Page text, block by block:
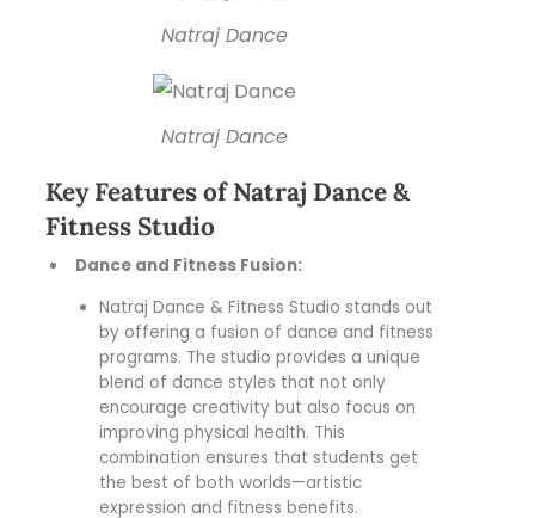
Natraj Dance
Natraj Dance
Key Features of Natraj Dance &
Fitness Studio
Dance and Fitness Fusion:
Natraj Dance & Fitness Studio stands out
by offering a fusion of dance and fitness
programs. The studio provides a unique
blend of dance styles that not only
encourage creativity but also focus on
improving physical health. This
combination ensures that students get
the best of both worlds—artistic
expression and fitness benefits.